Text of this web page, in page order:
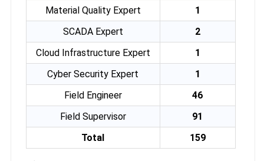
Material Quality Expert
1
SCADA Expert
2
Cloud Infrastructure Expert
1
Cyber Security Expert
1
Field Engineer
46
Field Supervisor
91
Total
159